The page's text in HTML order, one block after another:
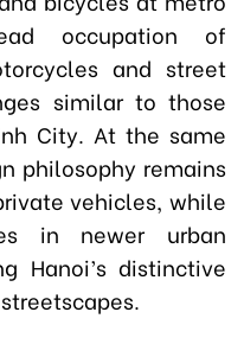
occupation of
and street
similar to those
City. At the same
philosophy remains
vehicles, while
in newer urban
Hanoi’s distinctive